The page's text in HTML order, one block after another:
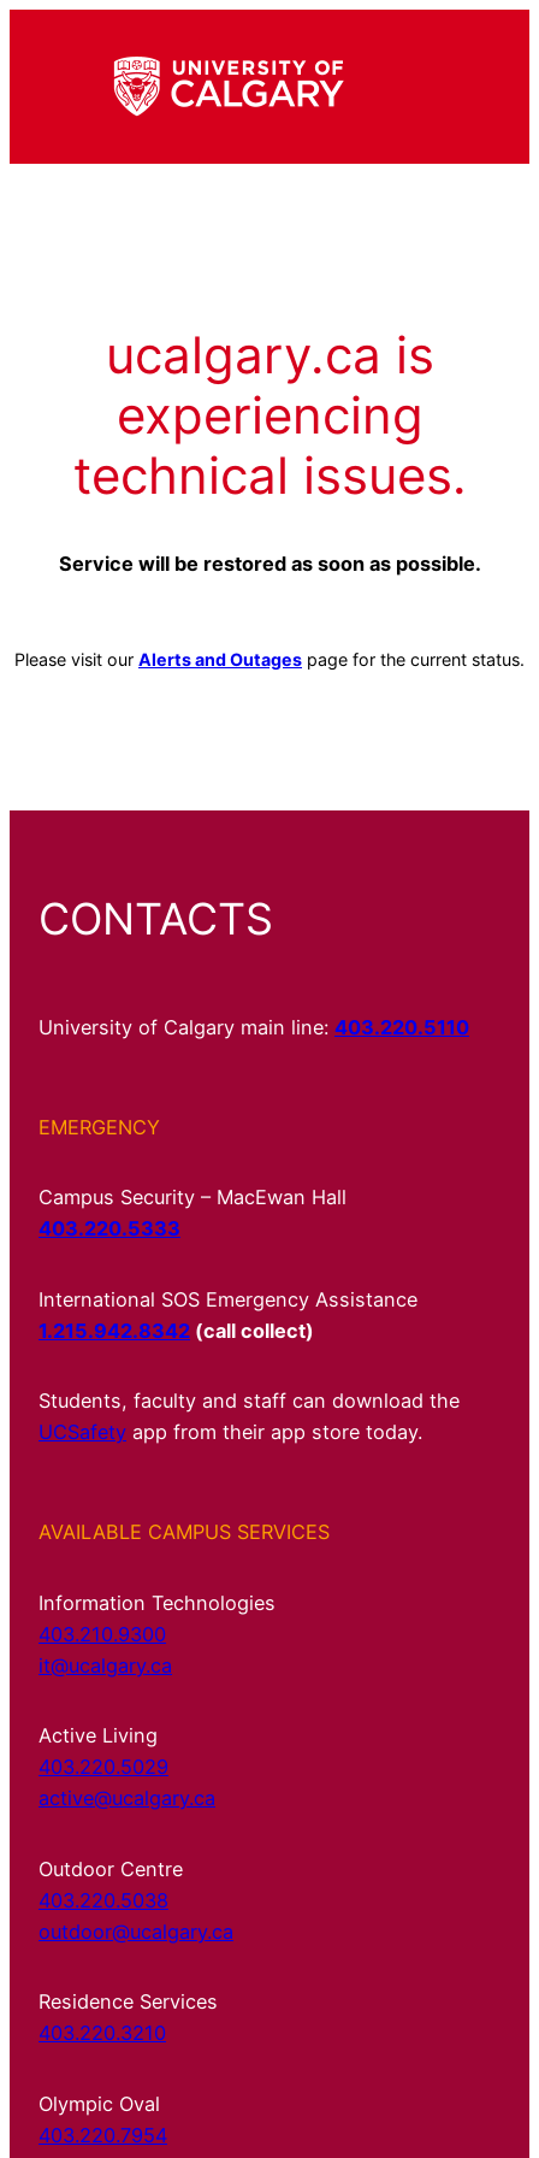
ucalgary.ca is
experiencing
technical issues.
Service will be restored as soon as possible.
Please visit our Alerts and Outages page for the current status.
CONTACTS
University of Calgary main line: 403.220.5110
EMERGENCY
Campus Security – MacEwan Hall
403.220.5333
International SOS Emergency Assistance
1.215.942.8342 (call collect)
Students, faculty and staff can download the
UCSafety app from their app store today.
AVAILABLE CAMPUS SERVICES
Information Technologies
403.210.9300
it@ucalgary.ca
Active Living
403.220.5029
active@ucalgary.ca
Outdoor Centre
403.220.5038
outdoor@ucalgary.ca
Residence Services
403.220.3210
Olympic Oval
403.220.7954